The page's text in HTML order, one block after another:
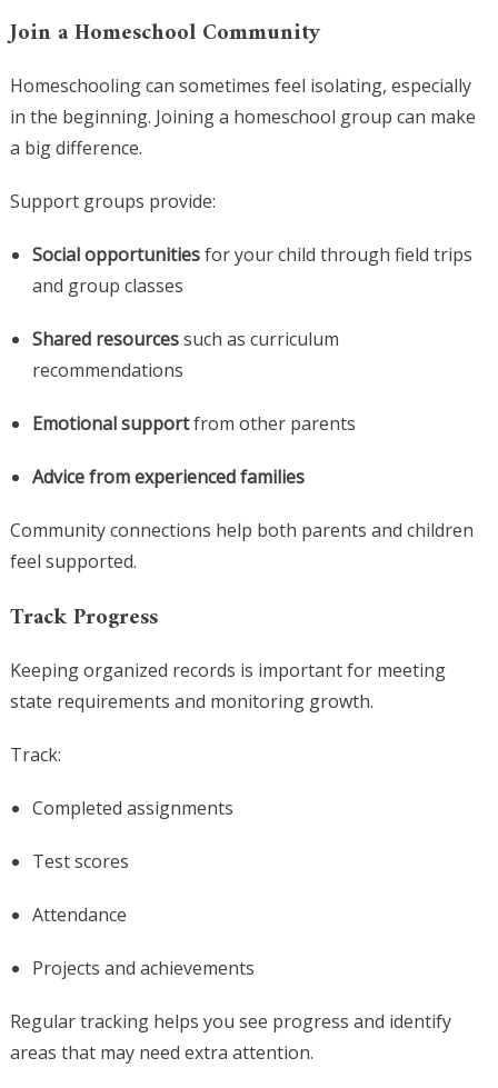
Join a Homeschool Community
Homeschooling can sometimes feel isolating, especially
in the beginning. Joining a homeschool group can make
a big difference.
Support groups provide:
Social opportunitiesfor your child through field trips
and group classes
Shared resourcessuch as curriculum
recommendations
Emotional supportfrom other parents
Advice from experienced families
Community connections help both parents and children
feel supported.
Track Progress
Keeping organized records is important for meeting
state requirements and monitoring growth.
Track:
Completed assignments
Test scores
Attendance
Projects and achievements
Regular tracking helps you see progress and identify
areas that may need extra attention.